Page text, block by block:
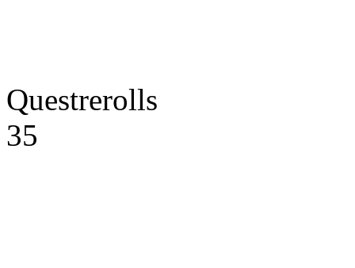
Questrerolls
35